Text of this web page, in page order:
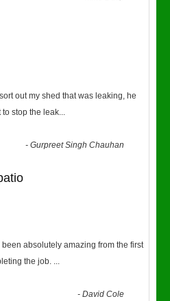
out my shed that was leaking, he
to stop the leak...
-Gurpreet Singh Chauhan
absolutely amazing from the first
the job. ...
-David Cole